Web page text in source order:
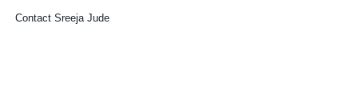
Contact Sreeja Jude